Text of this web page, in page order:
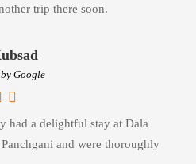
trip there soon.
had a delightful stay at Dala
and were thoroughly